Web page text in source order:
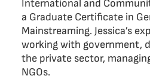
International and
a Graduate Certificate in
Mainstreaming. Jessica’s
working with government,
the private sector,
NGOs.